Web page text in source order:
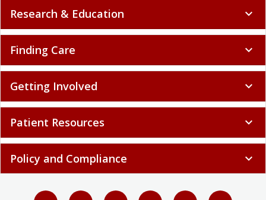
Research & Education expand_more
Finding Care expand_more
Getting Involved expand_more
Patient Resources expand_more
Policy and Compliance expand_more